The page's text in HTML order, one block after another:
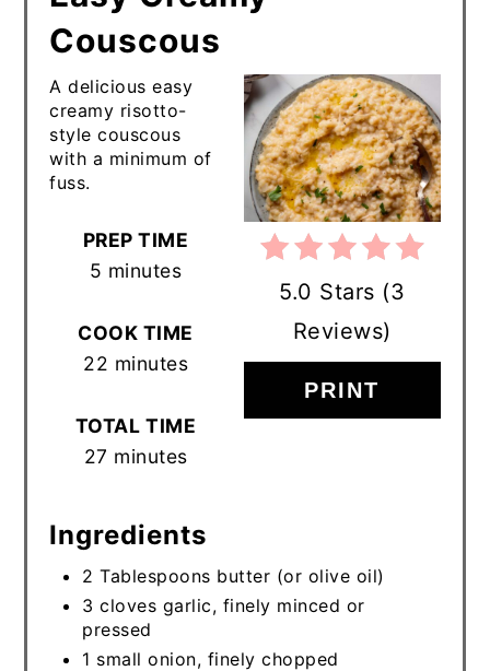
Couscous
5.0 Stars (3
Reviews)
PRINT
A delicious easy
creamy risotto-
style couscous
with a minimum of
fuss.
PREP TIME
5 minutes
COOK TIME
22 minutes
TOTAL TIME
27 minutes
Ingredients
2 Tablespoons butter (or olive oil)
3 cloves garlic, finely minced or
pressed
1 small onion, finely chopped